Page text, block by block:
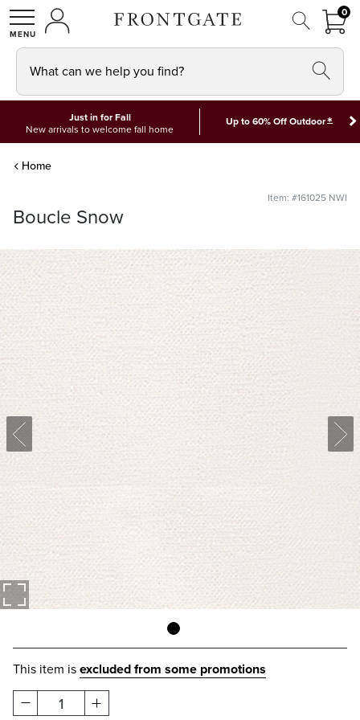
SHOPMY ACCOUNT
00
What can we help you find?
Just in for Fall
New arrivals to welcome fall home
Up to 60% Off Outdoor*
Home
Item: #161025 NWI
Boucle Snow
This item isexcluded from some promotions
1